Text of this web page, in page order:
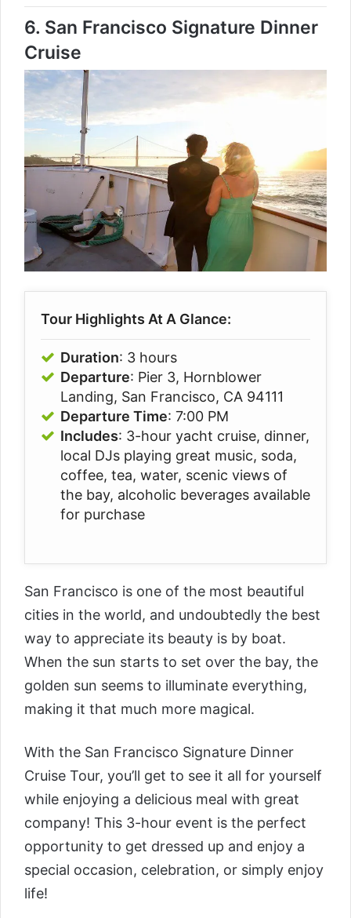
6. San Francisco Signature Dinner
Cruise
Tour Highlights At A Glance:
Duration: 3 hours
Departure: Pier 3, Hornblower
Landing, San Francisco, CA 94111
Departure Time: 7:00 PM
Includes: 3-hour yacht cruise, dinner,
local DJs playing great music, soda,
coffee, tea, water, scenic views of
the bay, alcoholic beverages available
for purchase
San Francisco is one of the most beautiful
cities in the world, and undoubtedly the best
way to appreciate its beauty is by boat.
When the sun starts to set over the bay, the
golden sun seems to illuminate everything,
making it that much more magical.
With the San Francisco Signature Dinner
Cruise Tour, you’ll get to see it all for yourself
while enjoying a delicious meal with great
company! This 3-hour event is the perfect
opportunity to get dressed up and enjoy a
special occasion, celebration, or simply enjoy
life!